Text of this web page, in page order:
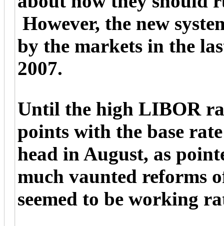
However, the new
by the markets in the
2007.
Until the high LIBOR
points with the base
head in August, as
much vaunted reforms
seemed to be working